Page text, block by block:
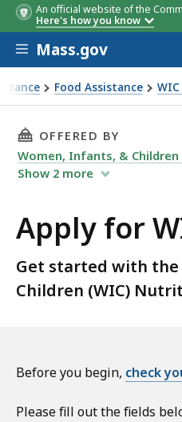
An official website of the
Here's how you know
Skip to main content
Mass.gov
Food Assistance
THIS PAGE, APPLY
OFFERED BY
Women, Infants, &
Show 2 more
Apply for
Get started with
Children (WIC)
Before you begin, check
Please fill out the fields